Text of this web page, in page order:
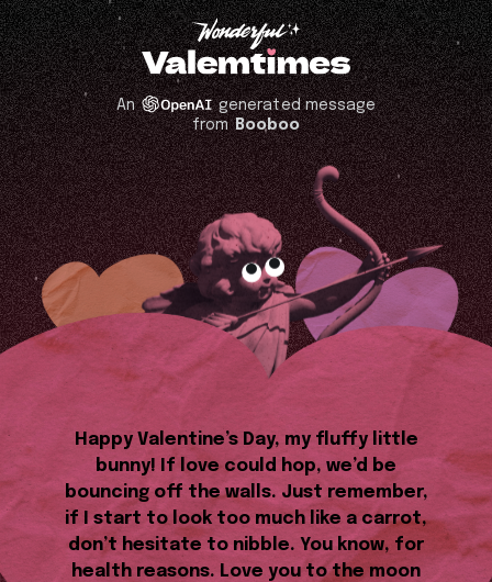
An
generated message
fromBooboo
Happy Valentine’s Day, my fluffy little
bunny! If love could hop, we’d be
bouncing off the walls. Just remember,
if I start to look too much like a carrot,
don’t hesitate to nibble. You know, for
health reasons. Love you to the moon